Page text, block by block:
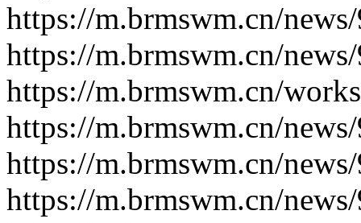
https://m.brmswm.cn/
https://m.brmswm.cn/
https://m.brmswm.cn/
https://m.brmswm.cn/
https://m.brmswm.cn/
https://m.brmswm.cn/